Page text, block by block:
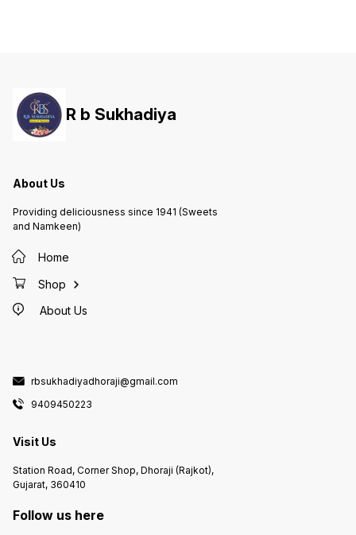
R b Sukhadiya
About Us
Providing deliciousness since 1941 (Sweets
and Namkeen)
Home
Shop
About Us
rbsukhadiyadhoraji@gmail.com
9409450223
Visit Us
Station Road, Corner Shop, Dhoraji (Rajkot),
Gujarat, 360410
Follow us here